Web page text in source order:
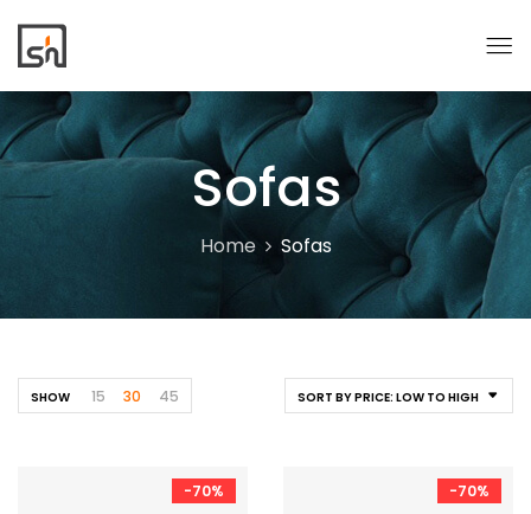
Sofas
Home Sofas
SORT BY PRICE: LOW TO HIGH
SHOW 15 30 45
-70% -70%